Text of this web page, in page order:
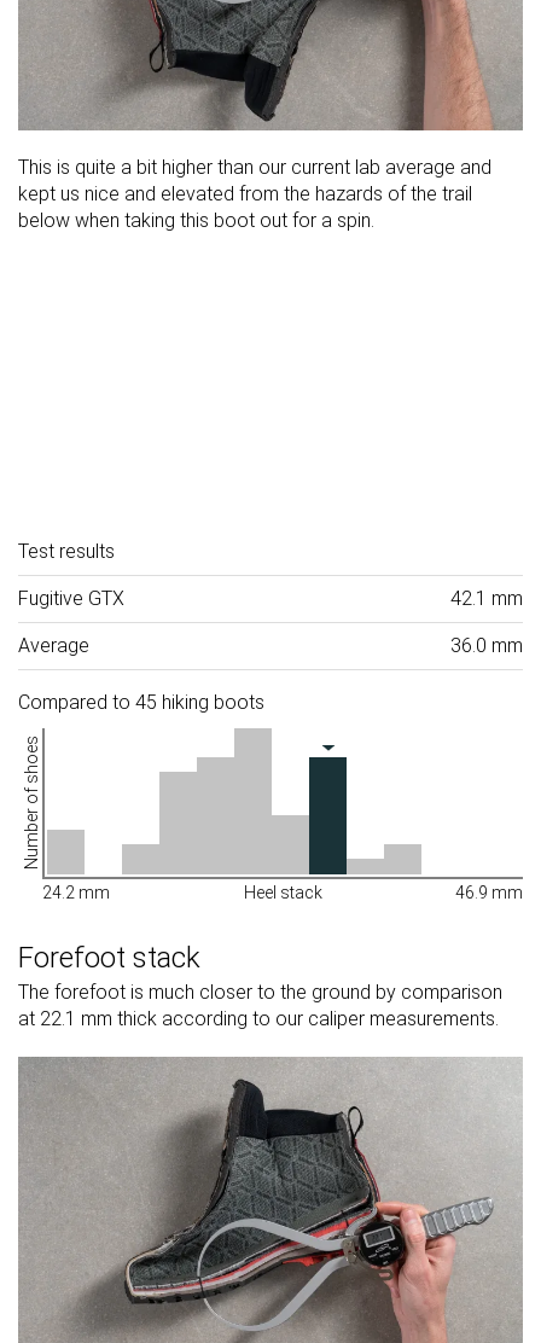
This is quite a bit higher than our current lab average and
kept us nice and elevated from the hazards of the trail
below when taking this boot out for a spin.
Test results
Fugitive GTX 42.1 mm
Average 36.0 mm
Compared to 45 hiking boots
Number of shoes
24.2 mm Heel stack 46.9 mm
Forefoot stack
The forefoot is much closer to the ground by comparison
at 22.1 mm thick according to our caliper measurements.